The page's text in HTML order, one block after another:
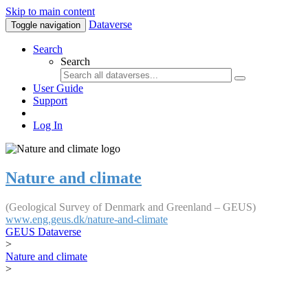
Skip to main content
Toggle navigation Dataverse
Search
Search
User Guide
Support
Log In
Nature and climate
(Geological Survey of Denmark and Greenland – GEUS)
www.eng.geus.dk/nature-and-climate
GEUS Dataverse
>
Nature and climate
>